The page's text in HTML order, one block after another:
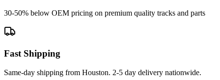
30-50% below OEM pricing on premium quality tracks and parts
Fast Shipping
Same-day shipping from Houston. 2-5 day delivery nationwide.